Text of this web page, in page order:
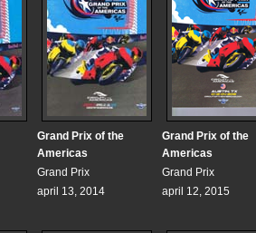
Grand Prix of the
Americas
Grand Prix
april 13, 2014
Grand Prix of the
Americas
Grand Prix
april 12, 2015